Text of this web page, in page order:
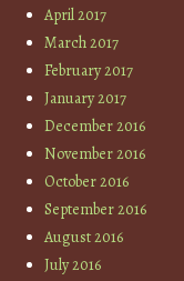
April 2017
March 2017
February 2017
January 2017
December 2016
November 2016
October 2016
September 2016
August 2016
July 2016